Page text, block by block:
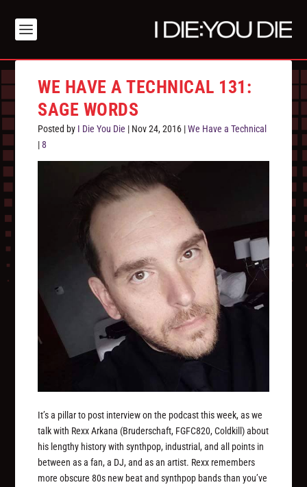
WE HAVE A TECHNICAL 131:
SAGE WORDS
Posted by I Die You Die | Nov 24, 2016 |We Have a Technical
|8
It’s a pillar to post interview on the podcast this week, as we
talk with Rexx Arkana (Bruderschaft, FGFC820, Coldkill) about
his lengthy history with synthpop, industrial, and all points in
between as a fan, a DJ, and as an artist. Rexx remembers
more obscure 80s new beat and synthpop bands than you’ve